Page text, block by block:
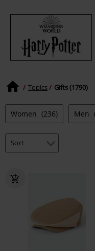
Topics Gifts (1790)
Women (236) Men